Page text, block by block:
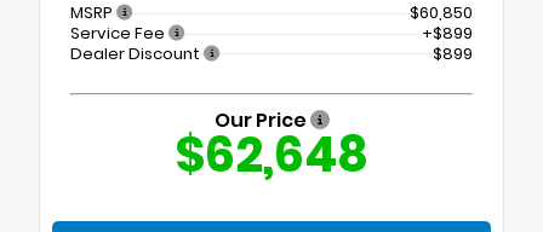
MSRP
$60,850
Service Fee
+$899
Dealer Discount
$899
Our Price
$62,648